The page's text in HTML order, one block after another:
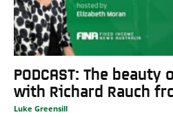
PODCAST: The
with Richard Rauch
Luke Greensill